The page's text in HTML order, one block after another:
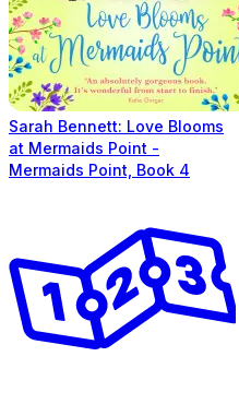
Sarah Bennett: Love Blooms
at Mermaids Point -
Mermaids Point, Book 4